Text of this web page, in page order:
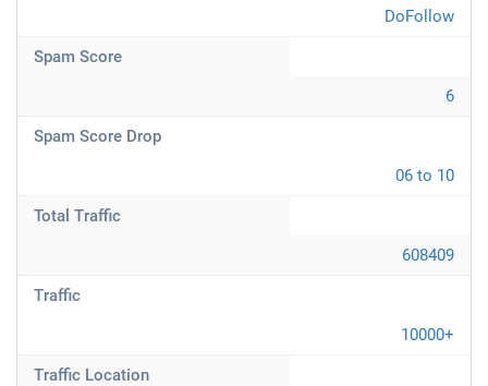
DoFollow
Spam Score
6
Spam Score Drop
06 to 10
Total Traffic
608409
Traffic
10000+
Traffic Location